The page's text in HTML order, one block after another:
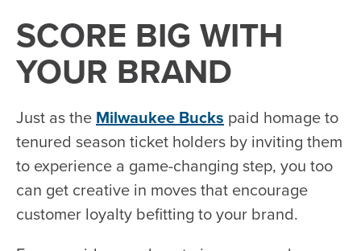
SCORE BIG WITH
YOUR BRAND
Just as the Milwaukee Bucks paid homage to
tenured season ticket holders by inviting them
to experience a game-changing step, you too
can get creative in moves that encourage
customer loyalty befitting to your brand.